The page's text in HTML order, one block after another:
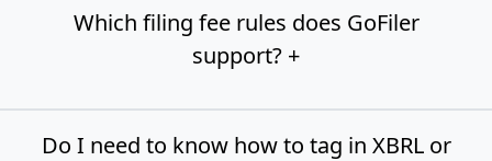
Which filing fee rules does GoFiler
support? +
Do I need to know how to tag in XBRL or